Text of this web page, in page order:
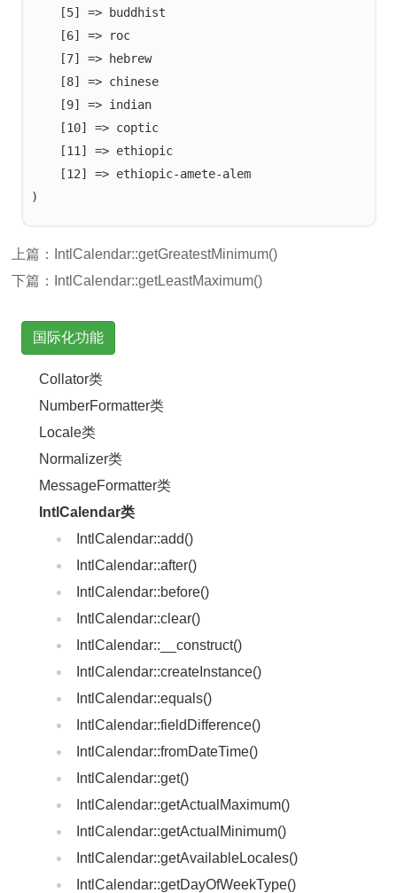
    [5] => buddhist
    [6] => roc
    [7] => hebrew
    [8] => chinese
    [9] => indian
    [10] => coptic
    [11] => ethiopic
    [12] => ethiopic-amete-alem
上篇：
IntlCalendar::getGreatestMinimum()
下篇：
IntlCalendar::getLeastMaximum()
国际化功能
Collator类
NumberFormatter类
Locale类
Normalizer类
MessageFormatter类
IntlCalendar类
IntlCalendar::add()
IntlCalendar::after()
IntlCalendar::before()
IntlCalendar::clear()
IntlCalendar::__construct()
IntlCalendar::createInstance()
IntlCalendar::equals()
IntlCalendar::fieldDifference()
IntlCalendar::fromDateTime()
IntlCalendar::get()
IntlCalendar::getActualMaximum()
IntlCalendar::getActualMinimum()
IntlCalendar::getAvailableLocales()
IntlCalendar::getDayOfWeekType()